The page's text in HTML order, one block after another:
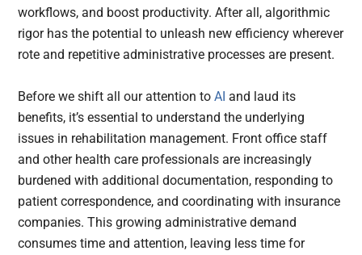
workflows, and boost productivity. After all, algorithmic
rigor has the potential to unleash new efficiency wherever
rote and repetitive administrative processes are present.
Before we shift all our attention toAI and laud its
benefits, it’s essential to understand the underlying
issues in rehabilitation management. Front office staff
and other health care professionals are increasingly
burdened with additional documentation, responding to
patient correspondence, and coordinating with insurance
companies. This growing administrative demand
consumes time and attention, leaving less time for